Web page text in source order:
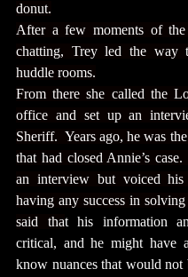
donut.
After a few moments of
chatting, Trey led the way
huddle rooms.
From there she called the
office and set up an
Sheriff.  Years ago, he was
that had closed Annie’s
an interview but voiced his
having any success in solving
said that his information
critical, and he might have
know nuances that would not